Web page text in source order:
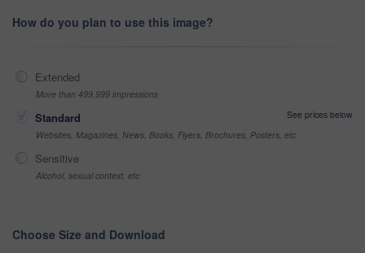
How do you plan to use this image?
Extended
More than 499,999 impressions
Standard
See prices below
Websites, Magazines, News, Books, Flyers, Brochures, Posters, etc
Sensitive
Alcohol, sexual context, etc
Choose Size and Download